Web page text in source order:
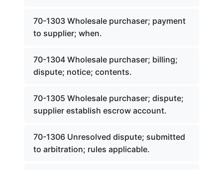
70-1303 Wholesale purchaser; payment
to supplier; when.
70-1304 Wholesale purchaser; billing;
dispute; notice; contents.
70-1305 Wholesale purchaser; dispute;
supplier establish escrow account.
70-1306 Unresolved dispute; submitted
to arbitration; rules applicable.